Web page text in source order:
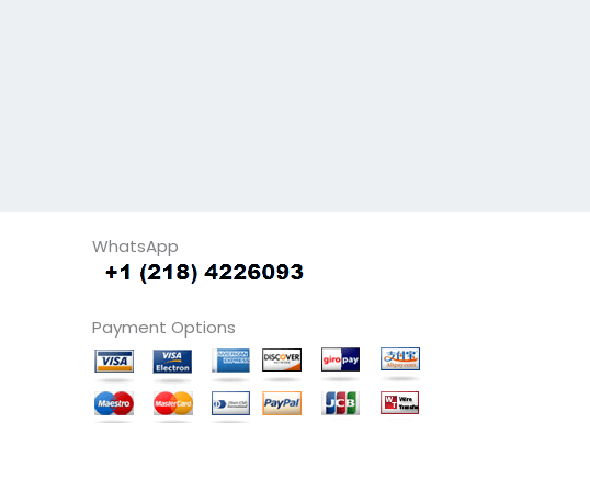
WhatsApp
Payment Options